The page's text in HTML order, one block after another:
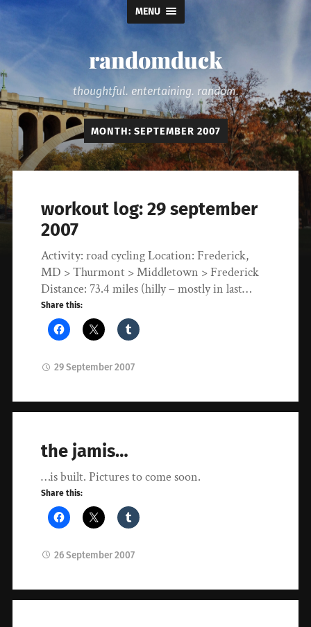
MENU
randomduck
thoughtful. entertaining. random.
MONTH: SEPTEMBER 2007
workout log: 29 september
2007
Activity: road cycling Location: Frederick,
MD > Thurmont > Middletown > Frederick
Distance: 73.4 miles (hilly – mostly in last…
Share this:
29 September 2007
the jamis…
…is built. Pictures to come soon.
Share this:
26 September 2007